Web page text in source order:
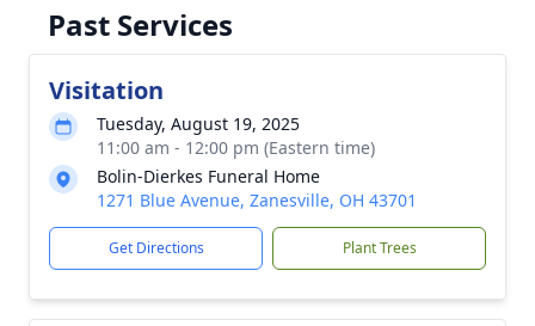
Past Services
Visitation
Tuesday, August 19, 2025
11:00 am - 12:00 pm (Eastern time)
Bolin-Dierkes Funeral Home
1271 Blue Avenue, Zanesville, OH 43701
Get Directions Plant Trees